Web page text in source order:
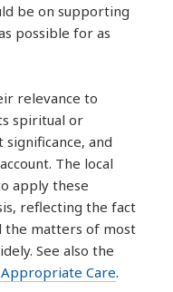
be on supporting
possible for as
relevance to
spiritual or
and
The local
apply these
reflecting the fact
the matters of most
See also the
Care.